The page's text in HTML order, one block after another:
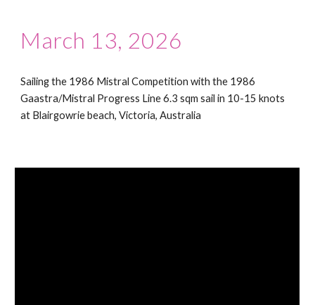
March 13, 2026
Sailing the 1986 Mistral Competition with the 1986
Gaastra/Mistral Progress Line 6.3 sqm sail in 10-15 knots
at Blairgowrie beach, Victoria, Australia